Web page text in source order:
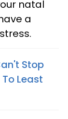
natal
a
Stop
Least